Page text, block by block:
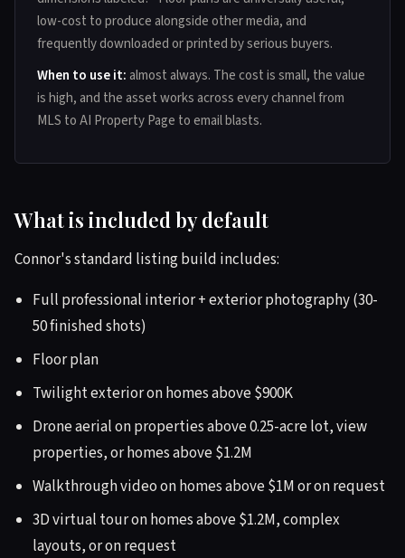
low-cost to produce alongside other media, and
frequently downloaded or printed by serious buyers.
When to use it: almost always. The cost is small, the value
is high, and the asset works across every channel from
MLS to AI Property Page to email blasts.
What is included by default
Connor's standard listing build includes:
Full professional interior + exterior photography (30-
50 finished shots)
Floor plan
Twilight exterior on homes above $900K
Drone aerial on properties above 0.25-acre lot, view
properties, or homes above $1.2M
Walkthrough video on homes above $1M or on request
3D virtual tour on homes above $1.2M, complex
layouts, or on request